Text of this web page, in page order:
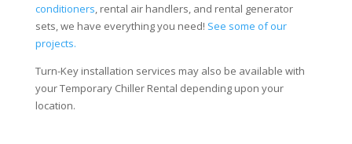
conditioners, rental air handlers, and rental generator
sets, we have everything you need! See some of our
projects.
Turn-Key installation services may also be available with
your Temporary Chiller Rental depending upon your
location.